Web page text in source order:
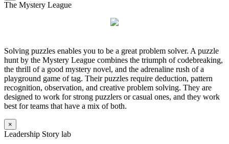
The Mystery League
Solving puzzles enables you to be a great problem solver. A puzzle
hunt by the Mystery League combines the triumph of codebreaking,
the thrill of a good mystery novel, and the adrenaline rush of a
playground game of tag. Their puzzles require deduction, pattern
recognition, observation, and creative problem solving. They are
designed to work for strong puzzlers or casual ones, and they work
best for teams that have a mix of both.
×
Leadership Story lab